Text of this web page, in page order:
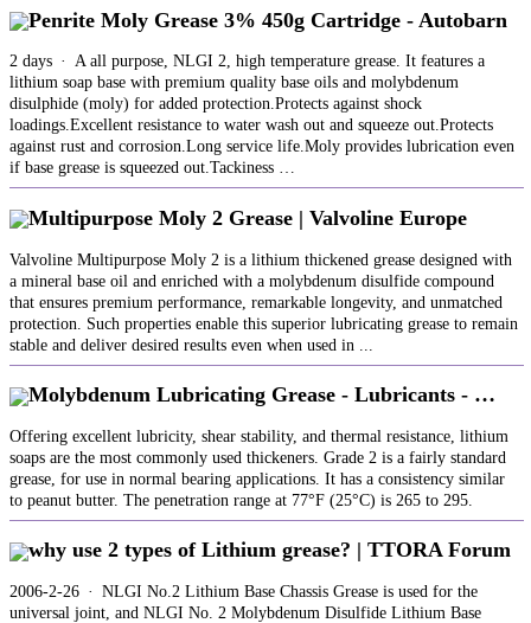
Penrite Moly Grease 3% 450g Cartridge - Autobarn
2 days · A all purpose, NLGI 2, high temperature grease. It features a
lithium soap base with premium quality base oils and molybdenum
disulphide (moly) for added protection.Protects against shock
loadings.Excellent resistance to water wash out and squeeze out.Protects
against rust and corrosion.Long service life.Moly provides lubrication even
if base grease is squeezed out.Tackiness …
Multipurpose Moly 2 Grease | Valvoline Europe
Valvoline Multipurpose Moly 2 is a lithium thickened grease designed with
a mineral base oil and enriched with a molybdenum disulfide compound
that ensures premium performance, remarkable longevity, and unmatched
protection. Such properties enable this superior lubricating grease to remain
stable and deliver desired results even when used in ...
Molybdenum Lubricating Grease - Lubricants - …
Offering excellent lubricity, shear stability, and thermal resistance, lithium
soaps are the most commonly used thickeners. Grade 2 is a fairly standard
grease, for use in normal bearing applications. It has a consistency similar
to peanut butter. The penetration range at 77°F (25°C) is 265 to 295.
why use 2 types of Lithium grease? | TTORA Forum
2006-2-26 · NLGI No.2 Lithium Base Chassis Grease is used for the
universal joint, and NLGI No. 2 Molybdenum Disulfide Lithium Base